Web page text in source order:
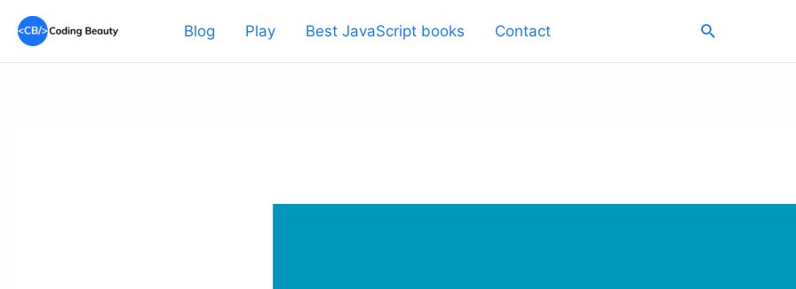
Skip
Blog Play Best JavaScript books Contact Search